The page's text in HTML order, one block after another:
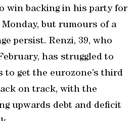
win backing in his party for
but rumours of a
persist. Renzi, 39, who
has struggled to
to get the eurozone’s third
on track, with the
upwards debt and deficit